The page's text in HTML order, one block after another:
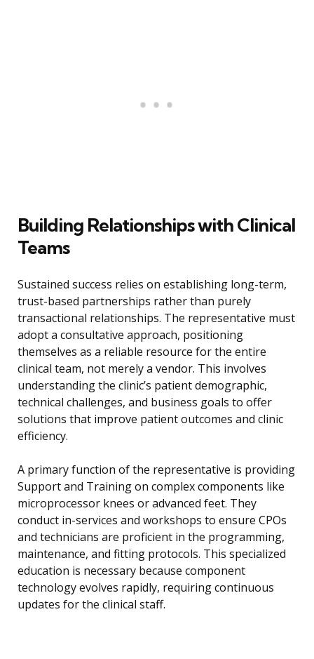
Building Relationships with Clinical
Teams
Sustained success relies on establishing long-term,
trust-based partnerships rather than purely
transactional relationships. The representative must
adopt a consultative approach, positioning
themselves as a reliable resource for the entire
clinical team, not merely a vendor. This involves
understanding the clinic’s patient demographic,
technical challenges, and business goals to offer
solutions that improve patient outcomes and clinic
efficiency.
A primary function of the representative is providing
Support and Training on complex components like
microprocessor knees or advanced feet. They
conduct in-services and workshops to ensure CPOs
and technicians are proficient in the programming,
maintenance, and fitting protocols. This specialized
education is necessary because component
technology evolves rapidly, requiring continuous
updates for the clinical staff.